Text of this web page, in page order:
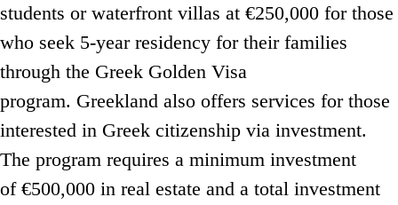
students or waterfront villas at €250,000 for those
who seek 5-year residency for their families
through the Greek Golden Visa
program. Greekland also offers services for those
interested in Greek citizenship via investment.
The program requires a minimum investment
of €500,000 in real estate and a total investment